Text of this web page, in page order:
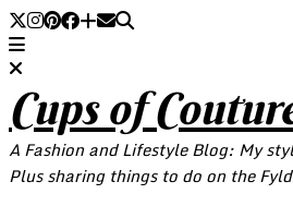
Cups of
A Fashion and Lifestyle Blog: My
Plus sharing things to do on the